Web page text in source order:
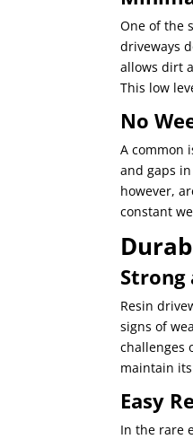
One of the
driveways
allows dirt
This low
No
A common
and gaps
however,
constant
Strong
Resin
signs of
challenges
maintain
Easy
In the rare